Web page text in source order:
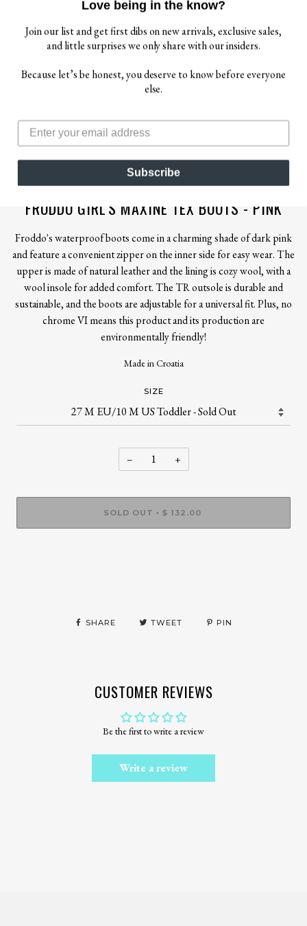
$ 132.00
FRODDO GIRL'S MAXINE TEX BOOTS - PINK
Froddo's waterproof boots come in a charming shade of dark pink
and feature a convenient zipper on the inner side for easy wear. The
upper is made of natural leather and the lining is cozy wool, with a
wool insole for added comfort. The TR outsole is durable and
sustainable, and the boots are adjustable for a universal fit. Plus, no
chrome VI means this product and its production are
environmentally friendly!
Made in Croatia
SIZE
− +
SOLD OUT • $ 132.00
SHARE TWEET PIN
CUSTOMER REVIEWS
Be the first to write a review
Write a review
Love being in the know?
Join our list and get first dibs on new arrivals, exclusive sales,
and little surprises we only share with our insiders.
Because let’s be honest, you deserve to know before everyone
else.
Subscribe